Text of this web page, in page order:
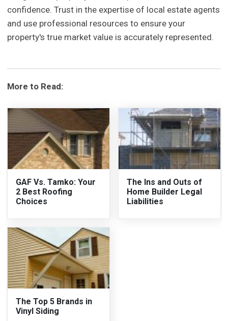
confidence. Trust in the expertise of local estate agents
and use professional resources to ensure your
property's true market value is accurately represented.
More to Read:
GAF Vs. Tamko: Your
2 Best Roofing
Choices
The Ins and Outs of
Home Builder Legal
Liabilities
The Top 5 Brands in
Vinyl Siding